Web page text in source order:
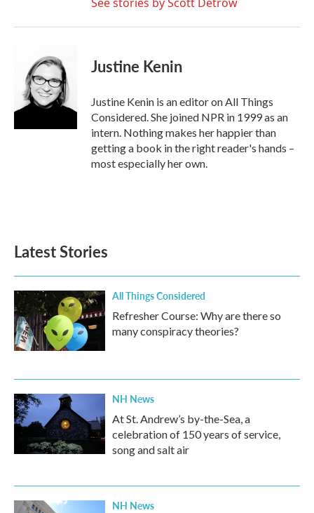
Justine Kenin
Justine Kenin is an editor on All Things
Considered. She joined NPR in 1999 as an
intern. Nothing makes her happier than
getting a book in the right reader's hands –
most especially her own.
Latest Stories
All Things Considered
Refresher Course: Why are there so
many conspiracy theories?
NH News
At St. Andrew’s by-the-Sea, a
celebration of 150 years of service,
song and salt air
NH News